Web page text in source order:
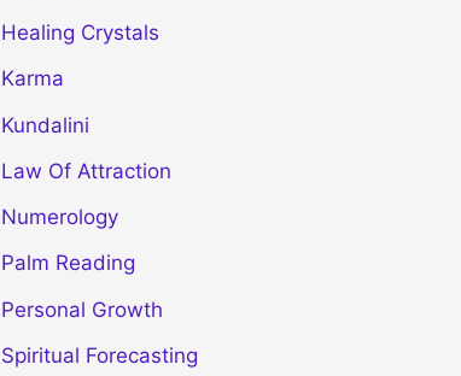
Healing Crystals
Karma
Kundalini
Law Of Attraction
Numerology
Palm Reading
Personal Growth
Spiritual Forecasting